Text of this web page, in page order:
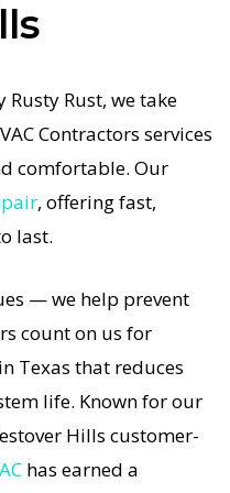
the Texas heat, so
our HVAC
immediately
strategies. Every
a full diagnostic,
problems, loud
we offer the
your home’s comfort
Contractors
Rusty Rust, we take
Contractors services
comfortable. Our
, offering fast,
last.
— we help prevent
count on us for
Texas that reduces
life. Known for our
Hills customer-
has earned a